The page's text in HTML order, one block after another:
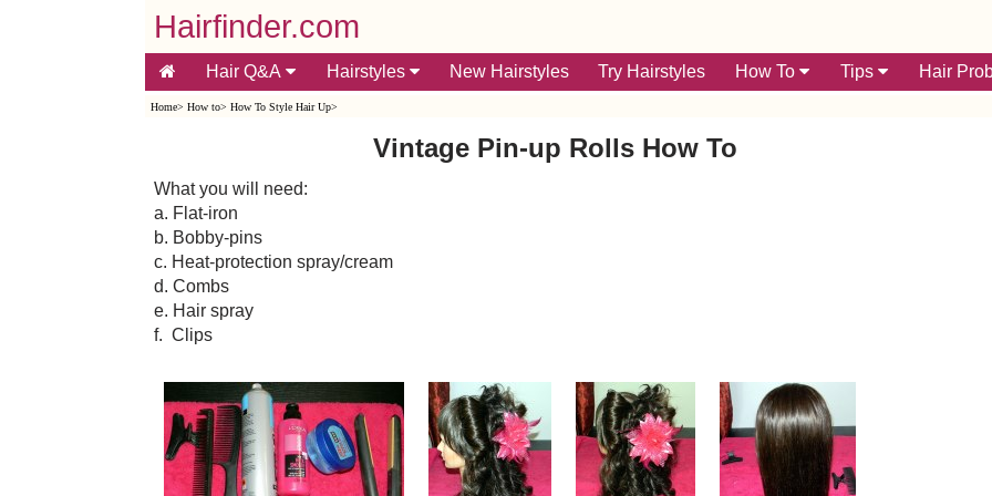
Hairfinder.com
Hair Q&A Hairstyles New Hairstyles Try Hairstyles How To Tips Hair
Home> How to> How To Style Hair Up>
Vintage Pin-up Rolls How To
What you will need:
a. Flat-iron
b. Bobby-pins
c. Heat-protection spray/cream
d. Combs
e. Hair spray
f. Clips